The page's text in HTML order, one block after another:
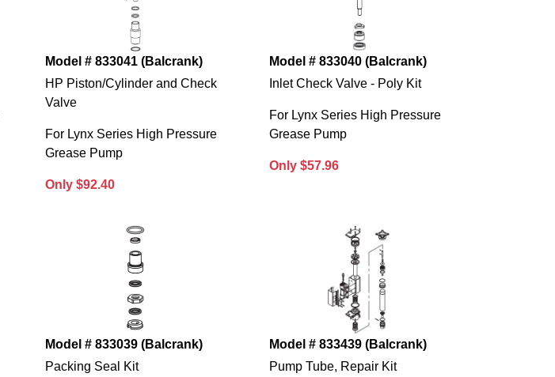
Model # 833041 (Balcrank)
HP Piston/Cylinder and Check
Valve
For Lynx Series High Pressure
Grease Pump
Only $92.40
Model # 833040 (Balcrank)
Inlet Check Valve - Poly Kit
For Lynx Series High Pressure
Grease Pump
Only $57.96
Model # 833039 (Balcrank)
Packing Seal Kit
Model # 833439 (Balcrank)
Pump Tube, Repair Kit